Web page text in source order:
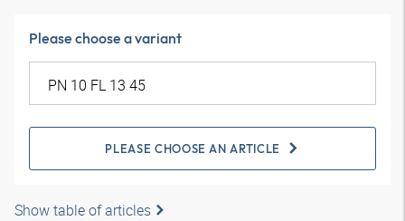
Please choose a variant
PLEASE CHOOSE AN ARTICLE
Show table of articles